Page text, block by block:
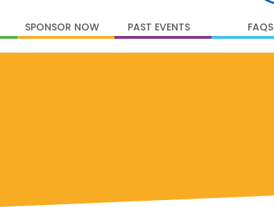
SPONSOR NOW PAST EVENTS FAQS